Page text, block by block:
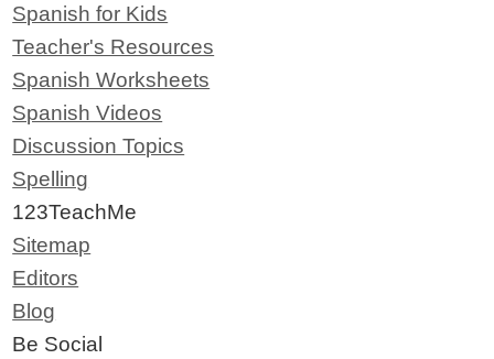
Spanish for Kids
Teacher's Resources
Spanish Worksheets
Spanish Videos
Discussion Topics
Spelling
123TeachMe
Sitemap
Editors
Blog
Be Social